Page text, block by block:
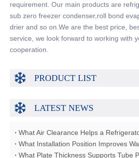
requirement. Our main products are
sub zero freezer condenser,roll bond
drier and so on.We are the best price,
service, we look forward to working with
cooperation.
PRODUCT LIST
LATEST NEWS